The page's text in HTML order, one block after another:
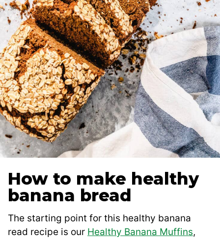
How to make healthy
banana bread
The starting point for this healthy banana
read recipe is our Healthy Banana Muffins,